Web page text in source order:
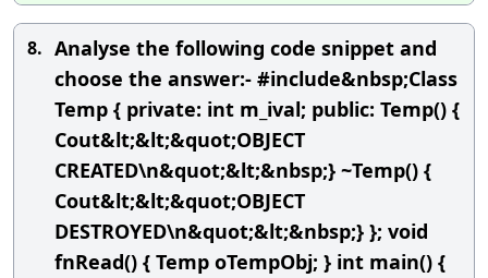
8. Analyse the following code snippet and
choose the answer:- #include&nbsp;Class
Temp { private: int m_ival; public: Temp() {
Cout&lt;&lt;&quot;OBJECT
CREATED\n&quot;&lt;&nbsp;} ~Temp() {
Cout&lt;&lt;&quot;OBJECT
DESTROYED\n&quot;&lt;&nbsp;} }; void
fnRead() { Temp oTempObj; } int main() {